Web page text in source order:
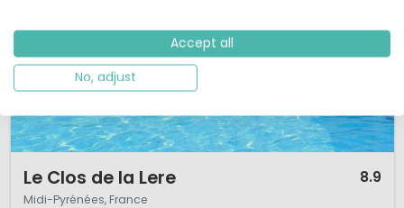
Le Clos de la Lere 8.9
Midi-Pyrénées, France
Accept all
No, adjust